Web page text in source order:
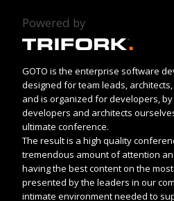
Powered by
GOTO is the enterprise software
designed for team leads,
and is organized for developers,
developers and architects
ultimate conference.
The result is a high quality
tremendous amount of attention
having the best content on the
presented by the leaders in our
intimate environment needed to